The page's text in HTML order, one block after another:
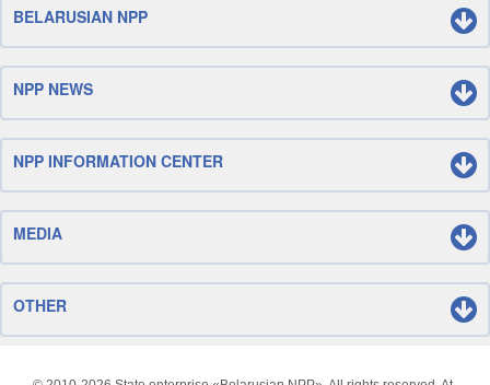
BELARUSIAN NPP
NPP NEWS
NPP INFORMATION CENTER
MEDIA
OTHER